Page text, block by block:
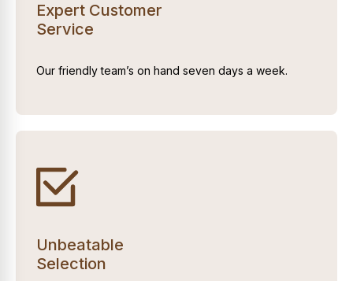
Expert Customer
Service
Our friendly team’s on hand seven days a week.
Unbeatable
Selection